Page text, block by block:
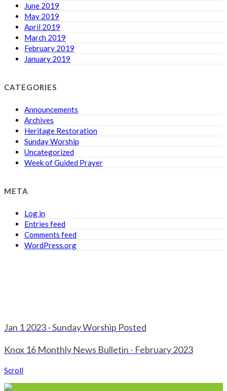
June 2019
May 2019
April 2019
March 2019
February 2019
January 2019
CATEGORIES
Announcements
Archives
Heritage Restoration
Sunday Worship
Uncategorized
Week of Guided Prayer
META
Log in
Entries feed
Comments feed
WordPress.org
Jan 1 2023 - Sunday Worship Posted
Knox 16 Monthly News Bulletin - February 2023
Scroll